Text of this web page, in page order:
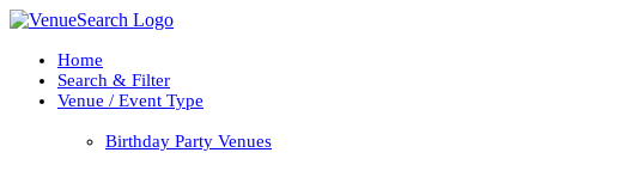
Home
Search & Filter
Venue / Event Type
Birthday Party Venues